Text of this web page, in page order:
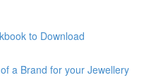
to Download
a Brand for your Jewellery